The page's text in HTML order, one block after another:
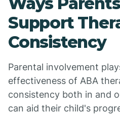
Support
Consistency
Parental involvement
effectiveness of ABA
consistency both in and
can aid their child's